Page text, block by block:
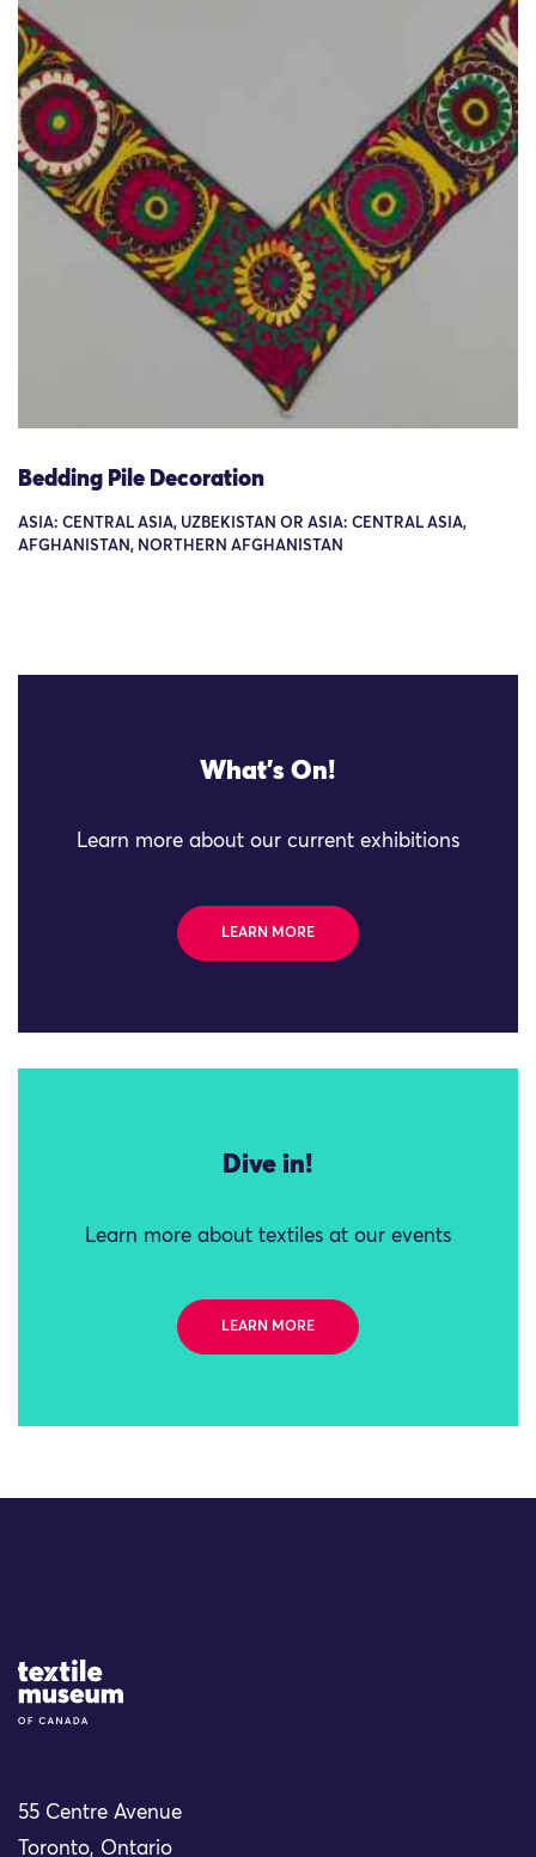
Bedding Pile Decoration
ASIA: CENTRAL ASIA, UZBEKISTAN OR ASIA: CENTRAL ASIA,
AFGHANISTAN, NORTHERN AFGHANISTAN
What's On!
Learn more about our current exhibitions
LEARN MORE
Dive in!
Learn more about textiles at our events
LEARN MORE
Site Logo
55 Centre Avenue
Toronto, Ontario